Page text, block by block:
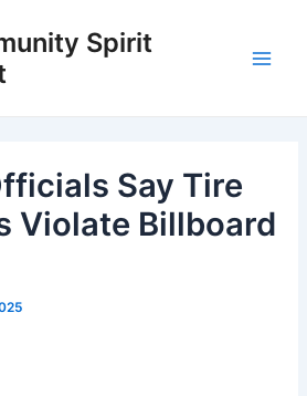
Spirit
Say Tire
Violate Billboard